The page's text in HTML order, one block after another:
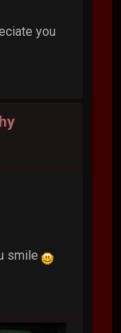
you
smile